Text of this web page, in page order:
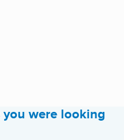
were looking